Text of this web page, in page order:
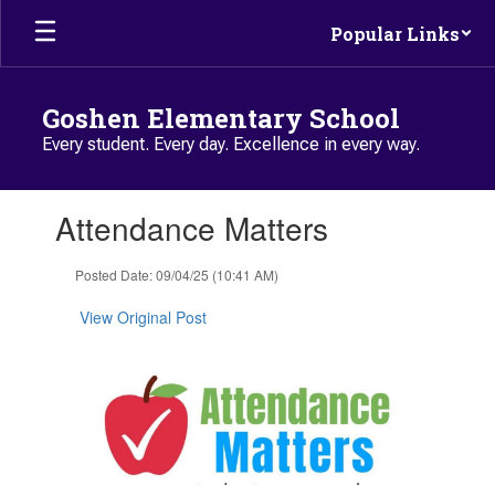
Skip to main content
Popular Links
Goshen Elementary School
Every student. Every day. Excellence in every way.
Attendance Matters
Posted Date: 09/04/25 (10:41 AM)
View Original Post